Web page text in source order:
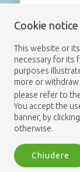
Cookie notice
This website or
necessary for its
purposes
more or
please refer to
You accept the
banner, by
otherwise.
Chiudere